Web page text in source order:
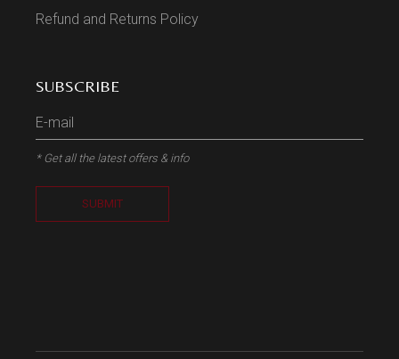
Refund and Returns Policy
SUBSCRIBE
* Get all the latest offers & info
SUBMIT